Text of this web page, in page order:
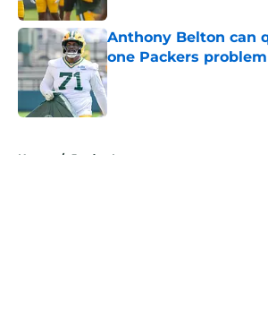
Anthony Belton can
one Packers
Published by on Invalid Date
Home / Jordan Love